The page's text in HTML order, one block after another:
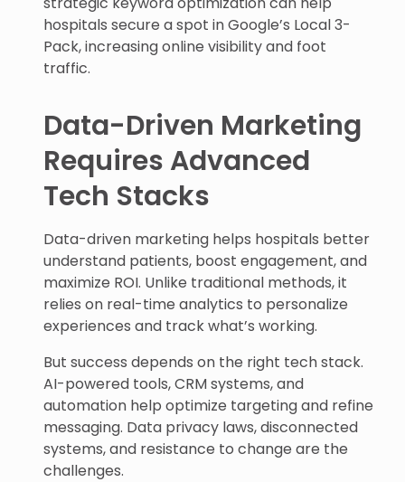
hospitals secure a spot in Google’s Local 3-
Pack, increasing online visibility and foot
traffic.
Data-Driven Marketing
Requires Advanced
Tech Stacks
Data-driven marketing helps hospitals better
understand patients, boost engagement, and
maximize ROI. Unlike traditional methods, it
relies on real-time analytics to personalize
experiences and track what’s working.
But success depends on the right tech stack.
AI-powered tools, CRM systems, and
automation help optimize targeting and refine
messaging. Data privacy laws, disconnected
systems, and resistance to change are the
challenges.